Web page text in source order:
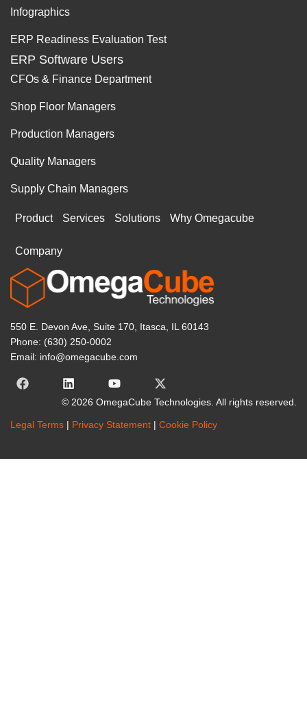
Infographics
ERP Readiness Evaluation Test
ERP Software Users
CFOs & Finance Department
Shop Floor Managers
Production Managers
Quality Managers
Supply Chain Managers
Product Services Solutions Why Omegacube
Company
550 E. Devon Ave, Suite 170, Itasca, IL 60143
Phone: (630) 250-0002
Email: info@omegacube.com
© 2026 OmegaCube Technologies. All rights reserved.
Legal Terms | Privacy Statement | Cookie Policy